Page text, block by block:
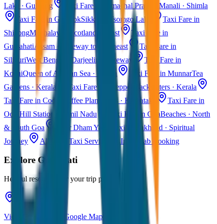
Lake · Gulmarg
Taxi Fare in Himachal Pradesh Manali · Shimla
Taxi Fare in GangtokSikkim · Tsomgo Lake
Taxi Fare in
ShillongMeghalaya · Scotland of East
Taxi Fare in
GuwahatiAssam · Gateway to Northeast
Taxi Fare in
SiliguriWest Bengal · Darjeeling Gateway
Taxi Fare in
KochiQueen of Arabian Sea · Kerala Taxi Fare in MunnarTea
Gardens · Kerala
Taxi Fare in Alleppey
Backwaters · Kerala
Taxi Fare in Coorg
Coffee Plantations · Karnataka
Taxi Fare in
Ooty Hill Station · Tamil Nadu Taxi Fare in GoaBeaches · North
& South Goa
Char Dham Yatra TaxiUttarakhand · Spiritual
Journey
All India Taxi Service Pan India Cab Booking
ExploreGuwahati
Helpful resources for your trip planning
View Guwahati on Google Maps